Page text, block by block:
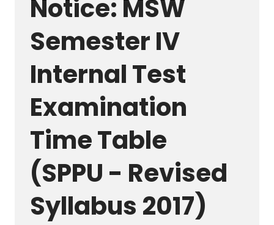
Notice: MSW
Semester IV
Internal Test
Examination
Time Table
(SPPU - Revised
Syllabus 2017)